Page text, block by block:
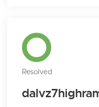
Resolved